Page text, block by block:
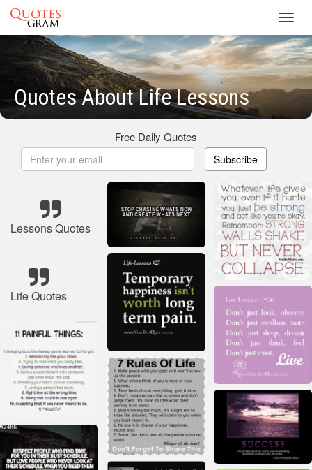
Quotes About Life Lessons
Free Daily Quotes
Subscribe
Lessons Quotes
Life Quotes